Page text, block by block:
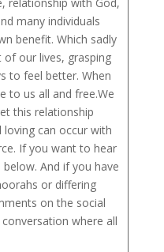
many individuals
benefit. Which sadly
our lives, grasping
to feel better. When
to us all and free.We
this relationship
loving can occur with
If you want to hear
And if you have
or differing
on the social
where all